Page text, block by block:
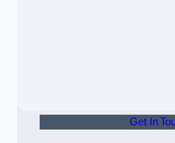
Get In